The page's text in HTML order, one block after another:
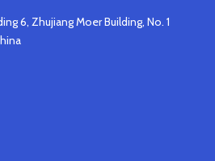
6, Zhujiang Moer Building, No. 1